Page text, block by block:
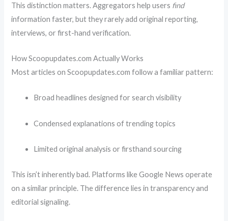
This distinction matters. Aggregators help users find
information faster, but they rarely add original reporting,
interviews, or first-hand verification.
How Scoopupdates.com Actually Works
Most articles on Scoopupdates.com follow a familiar pattern:
Broad headlines designed for search visibility
Condensed explanations of trending topics
Limited original analysis or firsthand sourcing
This isn’t inherently bad. Platforms likeGoogle News operate
on a similar principle. The difference lies in transparency and
editorial signaling.